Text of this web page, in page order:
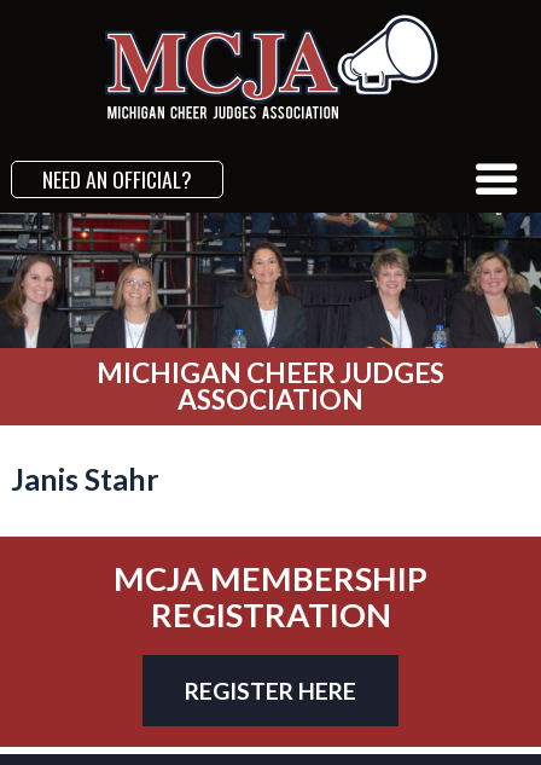
NEED AN OFFICIAL?
MICHIGAN CHEER JUDGES
ASSOCIATION
Janis Stahr
MCJA MEMBERSHIP
REGISTRATION
REGISTER HERE